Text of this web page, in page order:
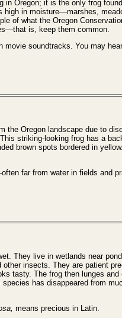
in Oregon; it is the only frog
in moisture—marshes,
of what the Oregon
is, keep them common.
movie soundtracks. You may
the Oregon landscape due to
striking-looking frog has a
brown spots bordered in
far from water in fields and
They live in wetlands near
insects. They are patient
tasty. The frog then lunges and
has disappeared from
means precious in Latin.